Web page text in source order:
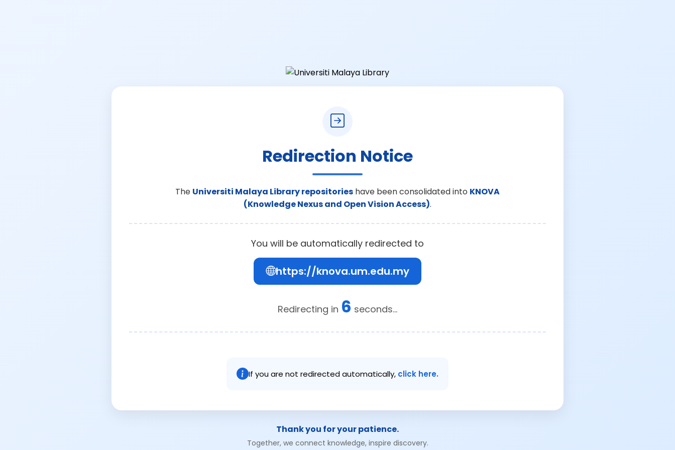
Redirection Notice
The Universiti Malaya Library repositories have been consolidated into KNOVA
(Knowledge Nexus and Open Vision Access).
You will be automatically redirected to
https://knova.um.edu.my
Redirecting in 6 seconds...
If you are not redirected automatically, click here.
Thank you for your patience.
Together, we connect knowledge, inspire discovery.